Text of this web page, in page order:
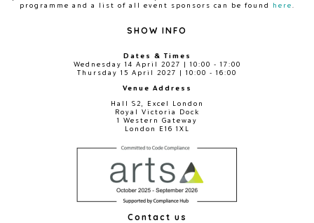
programme and a list of all event sponsors can be found
here
SHOW INFO
Dates & Times
Wednesday 14 April 2027 | 10:00 - 17:00
Thursday 15 April 2027 | 10:00 - 16:00
Venue Address
Hall S2, Excel London
Royal Victoria Dock
1 Western Gateway
London E16 1XL
Contact us